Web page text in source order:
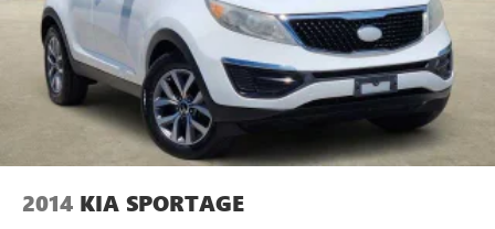
2014 KIA SPORTAGE